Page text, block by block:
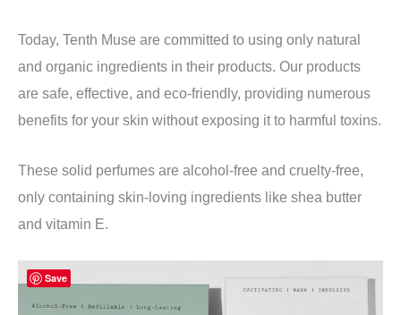
Today, Tenth Muse are committed to using only natural
and organic ingredients in their products. Our products
are safe, effective, and eco-friendly, providing numerous
benefits for your skin without exposing it to harmful toxins.
These solid perfumes are alcohol-free and cruelty-free,
only containing skin-loving ingredients like shea butter
and vitamin E.
Save